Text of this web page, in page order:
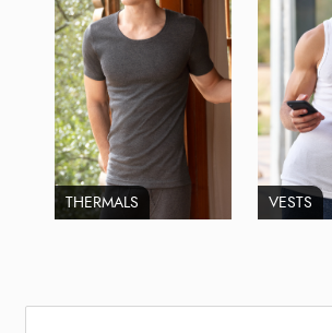
THERMALS VESTS